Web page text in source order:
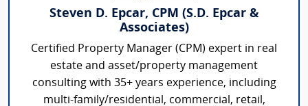
Steven D. Epcar, CPM (S.D. Epcar &
Associates)
Certified Property Manager (CPM) expert in real
estate and asset/property management
consulting with 35+ years experience, including
multi-family/residential, commercial, retail,